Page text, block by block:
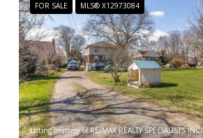
FOR SALE MLS® X12973084
Listing courtesy of RE/MAX REALTY SPECIALISTS INC.